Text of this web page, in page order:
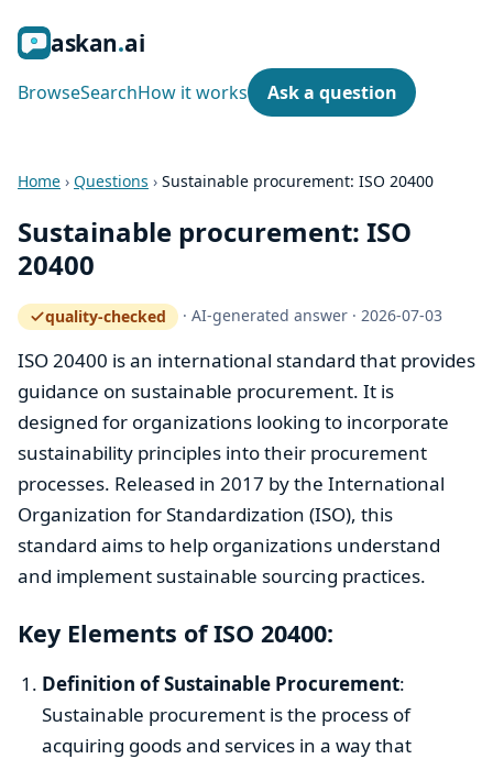
askan ai
BrowseSearchHow it works Ask a question
Home › Questions › Sustainable procurement: ISO 20400
Sustainable procurement: ISO
20400
quality-checked
— how the quality gate works
·AI-generated answer ·2026-07-03
ISO 20400 is an international standard that provides
guidance on sustainable procurement. It is
designed for organizations looking to incorporate
sustainability principles into their procurement
processes. Released in 2017 by the International
Organization for Standardization (ISO), this
standard aims to help organizations understand
and implement sustainable sourcing practices.
Key Elements of ISO 20400:
Definition of Sustainable Procurement:
Sustainable procurement is the process of
acquiring goods and services in a way that